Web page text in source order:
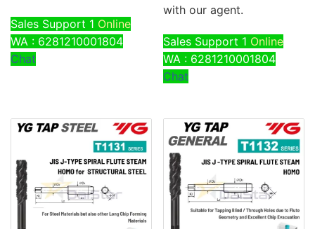
Sales Support 1 Online
WA : 6281210001804
Chat
with our agent.
Sales Support 1 Online
WA : 6281210001804
Chat